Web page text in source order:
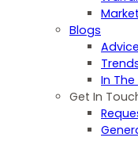
Blogs
In The
Get In